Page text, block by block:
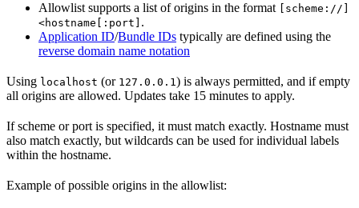
Allowlist supports a list of origins in the format
[scheme://]
<hostname[:port] .
Application ID/Bundle IDs typically are defined using the
reverse domain name notation
Using localhost (or 127.0.0.1) is always permitted, and if empty
all origins are allowed. Updates take 15 minutes to apply.
If scheme or port is specified, it must match exactly. Hostname must
also match exactly, but wildcards can be used for individual labels
within the hostname.
Example of possible origins in the allowlist: